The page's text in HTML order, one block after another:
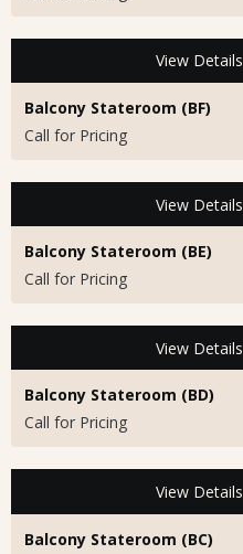
View Details
Balcony Stateroom (BF)
Call for Pricing
View Details
Balcony Stateroom (BE)
Call for Pricing
View Details
Balcony Stateroom (BD)
Call for Pricing
View Details
Balcony Stateroom (BC)